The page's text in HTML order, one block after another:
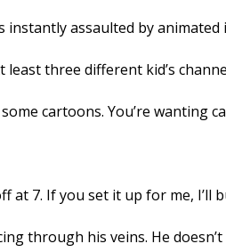
instantly assaulted by
three different kid’s
cartoons. You’re wanting
at 7. If you set it up for me,
through his veins. He